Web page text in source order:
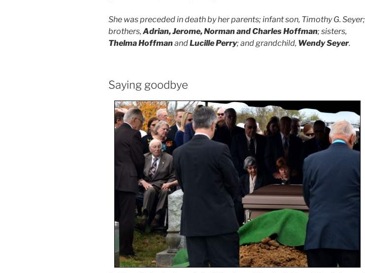
She was preceded in death by her parents; infant son, Timothy G. Seyer;
brothers, Adrian, Jerome, Norman and Charles Hoffman; sisters,
Thelma HoffmanandLucille Perry; and grandchild, Wendy Seyer.
Saying goodbye